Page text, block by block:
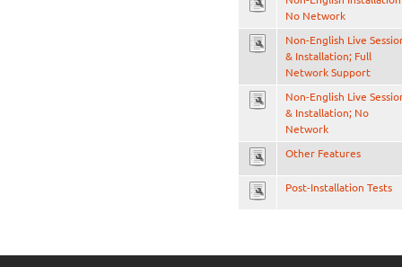
No Network
Non-English Live
& Installation; Full
Network Support
Non-English Live
& Installation; No
Network
Other Features
Post-Installation Tests